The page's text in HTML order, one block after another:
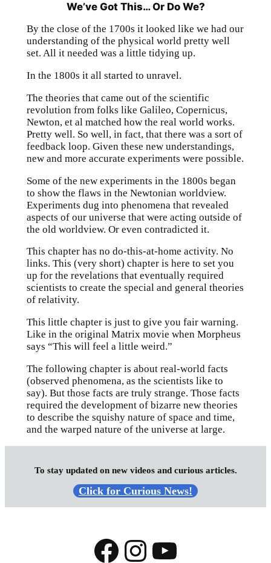
We’ve Got This… Or Do We?
By the close of the 1700s it looked like we had our
understanding of the physical world pretty well
set. All it needed was a little tidying up.
In the 1800s it all started to unravel.
The theories that came out of the scientific
revolution from folks like Galileo, Copernicus,
Newton, et al matched how the real world works.
Pretty well. So well, in fact, that there was a sort of
feedback loop. Given these new understandings,
new and more accurate experiments were possible.
Some of the new experiments in the 1800s began
to show the flaws in the Newtonian worldview.
Experiments dug into phenomena that revealed
aspects of our universe that were acting outside of
the old worldview. Or even contradicted it.
This chapter has no do-this-at-home activity. No
links. This (very short) chapter is here to set you
up for the revelations that eventually required
scientists to create the special and general theories
of relativity.
This little chapter is just to give you fair warning.
Like in the original Matrix movie when Morpheus
says “This will feel a little weird.”
The following chapter is about real-world facts
(observed phenomena, as the scientists like to
say). But those facts are truly strange. Those facts
required the development of bizarre new theories
to describe the squishy nature of space and time,
and the warped nature of the universe at large.
To stay updated on new videos and curious articles.
Click for Curious News!
Facebook
Instagram
YouTube